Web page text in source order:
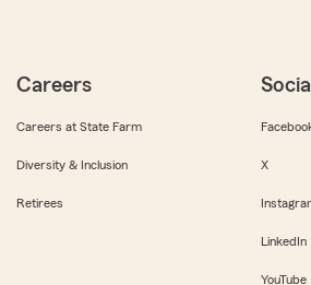
Careers
Careers at State Farm
Diversity & Inclusion
Retirees
Social
X
LinkedIn
YouTube